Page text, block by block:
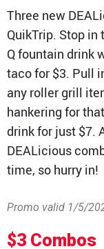
Grab &
QT Mobile App
Download
enjoying
CAREERS
Careers Home
Store Jobs
Distribution Jobs
Protective
Employee
COMMUNITY
Charitable/
REAL ESTATE
About Us
Our History
Three new
QuikTrip. Stop
Q fountain drink
taco for $3. Pull
any roller grill
hankering for
drink for just $7.
DEALicious
time, so hurry in!
Promo valid 1/5/
$3 Combos